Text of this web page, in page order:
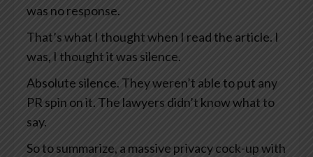
was no response.
That’s what I thought when I read the article. I
was, I thought it was silence.
Absolute silence. They weren’t able to put any
PR spin on it. The lawyers didn’t know what to
say.
So to summarize, a massive privacy cock-up with